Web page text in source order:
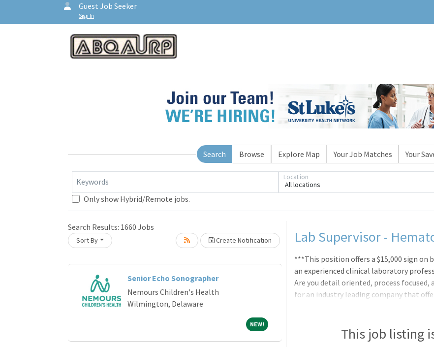
Guest Job Seeker
Sign In
Search Browse Explore Map Your Job Matches Your
Keywords All locations
Location
Only show Hybrid/Remote jobs.
Search Results: 1660 Jobs
Sort By Create Notification
Loading... Please wait.
Senior Echo Sonographer
Nemours Children's Health
Wilmington, Delaware
NEW!NEW!
Loading... Please wait.
Lab Supervisor -
***This position offers a $15,000 sign on
an experienced clinical laboratory
Are you detail oriented, process
for an industry leading company that
Will be responsible for scheduling,
regulatory requirements are met in the
This job listing